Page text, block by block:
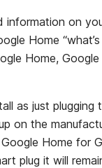
on
Home
Home,
as just plugging
on the
Home for
plug it will